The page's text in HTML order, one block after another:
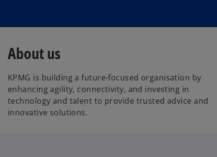
About us
KPMG is building a future-focused organisation by
enhancing agility, connectivity, and investing in
technology and talent to provide trusted advice and
innovative solutions.